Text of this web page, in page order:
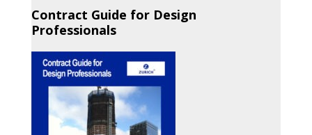
Contract Guide for Design
Professionals